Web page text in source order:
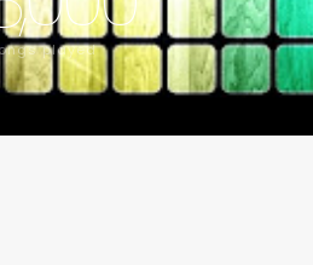
played